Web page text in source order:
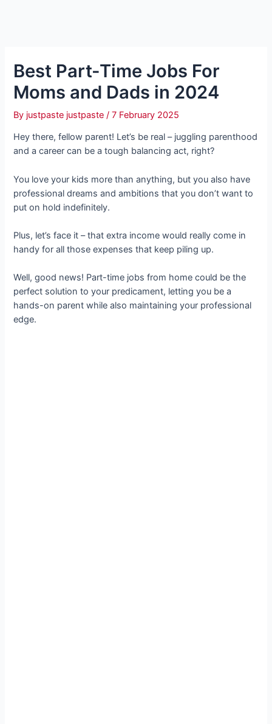
Best Part-Time Jobs For
Moms and Dads in 2024
By justpaste justpaste/7 February 2025
Hey there, fellow parent! Let’s be real – juggling parenthood
and a career can be a tough balancing act, right?
You love your kids more than anything, but you also have
professional dreams and ambitions that you don’t want to
put on hold indefinitely.
Plus, let’s face it – that extra income would really come in
handy for all those expenses that keep piling up.
Well, good news! Part-time jobs from home could be the
perfect solution to your predicament, letting you be a
hands-on parent while also maintaining your professional
edge.